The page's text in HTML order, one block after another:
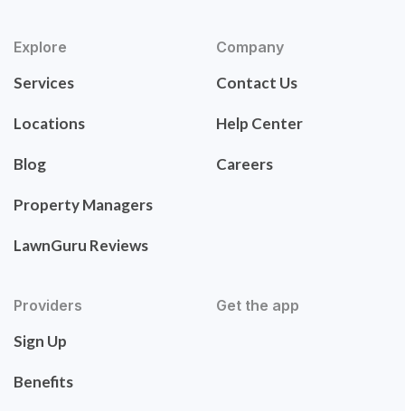
Explore
Services
Locations
Blog
Property Managers
LawnGuru Reviews
Company
Contact Us
Help Center
Careers
Providers
Sign Up
Benefits
Get the app